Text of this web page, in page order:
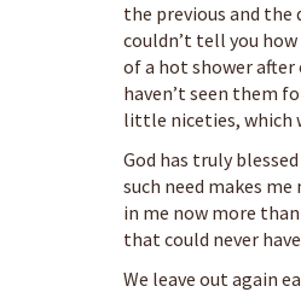
the previous and the
couldn’t tell you
of a hot shower after
haven’t seen them
little niceties, which
God has truly
such need makes
in me now more
that could never
We leave out again